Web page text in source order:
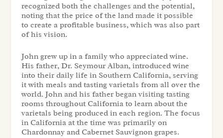
recognized both the challenges and the potential,
noting that the price of the land made it possible
to create a profitable business, which was also part
of his vision.
John grew up in a family who appreciated wine.
His father, Dr. Seymour Alban, introduced wine
into their daily life in Southern California, serving
it with meals and tasting varietals from all over the
world. John and his father began visiting tasting
rooms throughout California to learn about the
varietals being produced in each region. The focus
in California at the time was primarily on
Chardonnay and Cabernet Sauvignon grapes.